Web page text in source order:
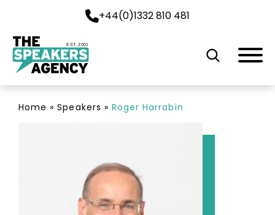
+44(0)1332 810 481
EST. 2001
Home »Speakers » Roger Harrabin